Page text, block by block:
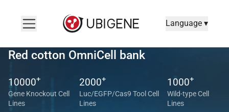
Language ▾
Red cotton OmniCell bank
10000+
Gene Knockout Cell
Lines
2000+
Luc/EGFP/Cas9 Tool Cell
Lines
1000+
Wild-type Cell
Lines